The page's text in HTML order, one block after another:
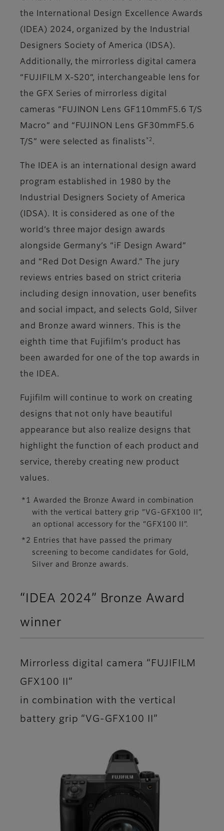
the International Design Excellence Awards
(IDEA) 2024, organized by the Industrial
Designers Society of America (IDSA).
Additionally, the mirrorless digital camera
“FUJIFILM X-S20”, interchangeable lens for
the GFX Series of mirrorless digital
cameras “FUJINON Lens GF110mmF5.6 T/S
Macro” and “FUJINON Lens GF30mmF5.6
T/S” were selected as finalists *2 .
The IDEA is an international design award
program established in 1980 by the
Industrial Designers Society of America
(IDSA). It is considered as one of the
world’s three major design awards
alongside Germany’s “iF Design Award”
and “Red Dot Design Award.” The jury
reviews entries based on strict criteria
including design innovation, user benefits
and social impact, and selects Gold, Silver
and Bronze award winners. This is the
eighth time that Fujifilm’s product has
been awarded for one of the top awards in
the IDEA.
Fujifilm will continue to work on creating
designs that not only have beautiful
appearance but also realize designs that
highlight the function of each product and
service, thereby creating new product
values.
*1 Awarded the Bronze Award in combination
with the vertical battery grip “VG-GFX100 II”,
an optional accessory for the “GFX100 II”.
*2 Entries that have passed the primary
screening to become candidates for Gold,
Silver and Bronze awards.
“IDEA 2024” Bronze Award
winner
Mirrorless digital camera “FUJIFILM
GFX100 II”
in combination with the vertical
battery grip “VG-GFX100 II”